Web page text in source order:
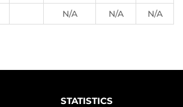
N/A N/A N/A
STATISTICS